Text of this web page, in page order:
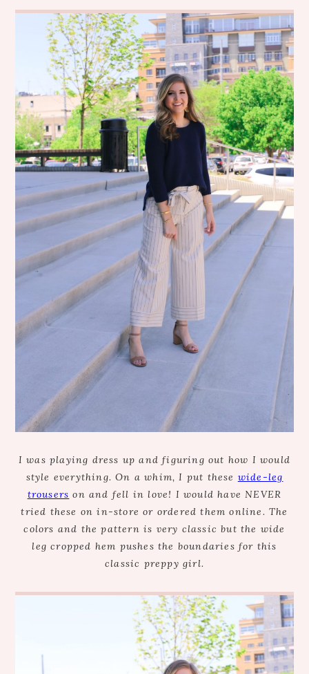
I was playing dress up and figuring out how I would
style everything. On a whim, I put these wide-leg
trousers on and fell in love! I would have NEVER
tried these on in-store or ordered them online. The
colors and the pattern is very classic but the wide
leg cropped hem pushes the boundaries for this
classic preppy girl.